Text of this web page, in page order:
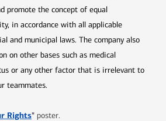
promote the concept of equal
in accordance with all applicable
and municipal laws. The company also
on other bases such as medical
or any other factor that is irrelevant to
teammates.
RightsOpens in new window
" poster.